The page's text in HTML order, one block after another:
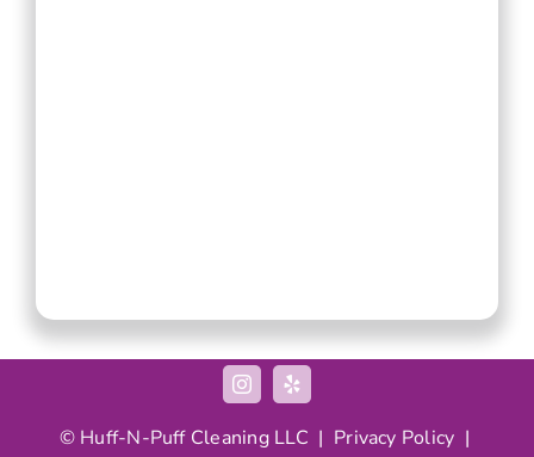
© Huff-N-PuffCleaning LLC | Privacy Policy |